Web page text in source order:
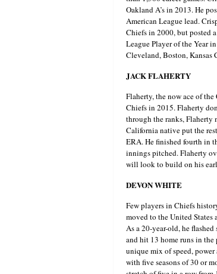
Oakland A’s in 2013. He
American League lead.
Chiefs in 2000, but posted
League Player of the Year
Cleveland, Boston, Kansas
JACK FLAHERTY
Flaherty, the now ace of
Chiefs in 2015. Flaherty
through the ranks, Flaherty
California native put the
ERA. He finished fourth in
innings pitched. Flaherty
will look to build on his
DEVON WHITE
Few players in Chiefs
moved to the United
As a 20-year-old, he
and hit 13 home runs in
unique mix of speed, power
with five seasons of 30 or